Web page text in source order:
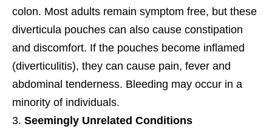
colon. Most adults remain symptom free, but these
diverticula pouches can also cause constipation
and discomfort. If the pouches become inflamed
(diverticulitis), they can cause pain, fever and
abdominal tenderness. Bleeding may occur in a
minority of individuals.
Seemingly Unrelated Conditions